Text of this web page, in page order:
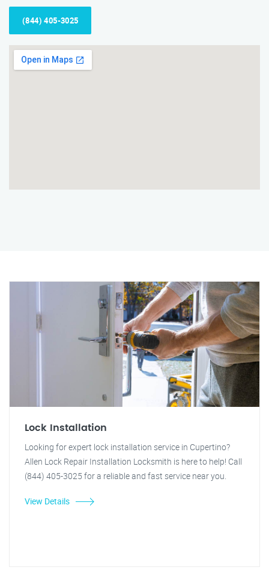
(844) 405-3025
Lock Installation
Looking for expert lock installation service in Cupertino?
Allen Lock Repair Installation Locksmith is here to help! Call
(844) 405-3025 for a reliable and fast service near you.
View Details